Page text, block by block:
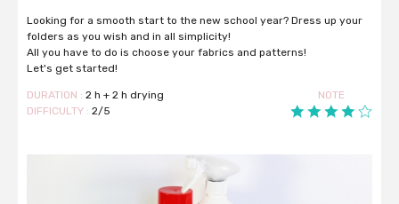
Looking for a smooth start to the new school year? Dress up your
folders as you wish and in all simplicity!
All you have to do is choose your fabrics and patterns!
Let's get started!
NOTE
DURATION : 2 h + 2 h drying
DIFFICULTY : 2/5